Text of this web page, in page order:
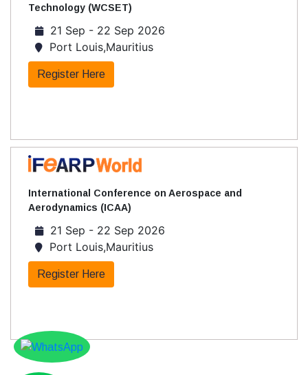
Technology (WCSET)
21 Sep - 22 Sep 2026
Port Louis,Mauritius
Register Here
International Conference on Aerospace and
Aerodynamics (ICAA)
21 Sep - 22 Sep 2026
Port Louis,Mauritius
Register Here